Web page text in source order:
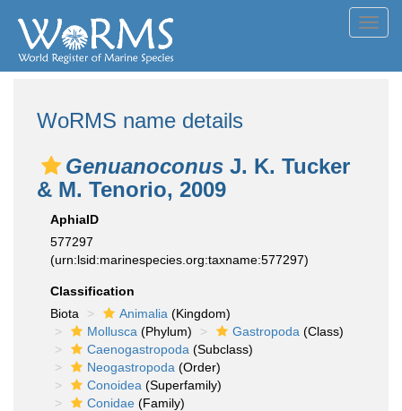
WoRMS name details
Genuanoconus J. K. Tucker
& M. Tenorio, 2009
AphiaID
577297
(urn:lsid:marinespecies.org:taxname:577297)
Classification
Biota
Animalia (Kingdom)
Mollusca (Phylum) Gastropoda (Class)
Caenogastropoda (Subclass)
Neogastropoda (Order)
Conoidea (Superfamily)
Conidae (Family)